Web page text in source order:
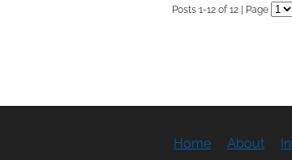
Posts 1-12 of 12 | Page
Home About